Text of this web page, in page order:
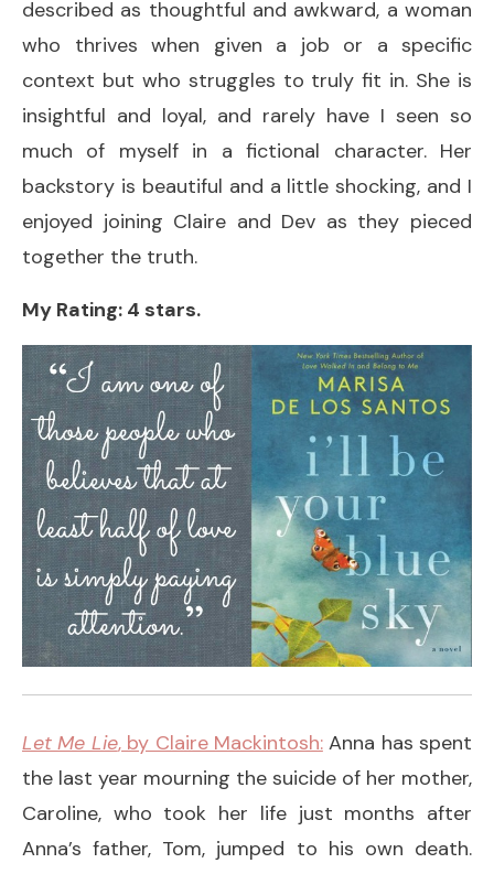
described as thoughtful and awkward, a woman
who thrives when given a job or a specific
context but who struggles to truly fit in. She is
insightful and loyal, and rarely have I seen so
much of myself in a fictional character. Her
backstory is beautiful and a little shocking, and I
enjoyed joining Claire and Dev as they pieced
together the truth.
My Rating: 4 stars.
Let Me Lie, by Claire Mackintosh:Anna has spent
the last year mourning the suicide of her mother,
Caroline, who took her life just months after
Anna’s father, Tom, jumped to his own death.